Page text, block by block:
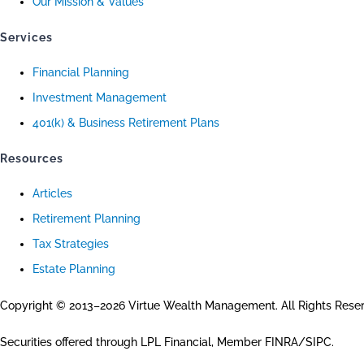
Services
Financial Planning
Investment Management
401(k) & Business Retirement Plans
Resources
Articles
Retirement Planning
Tax Strategies
Estate Planning
Copyright © 2013–2026 Virtue Wealth Management. All Rights
Securities offered through LPL Financial, Member FINRA/SIPC.